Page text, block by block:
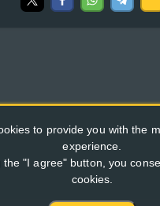
to provide you with the
experience.
the "I agree" button, you
cookies.